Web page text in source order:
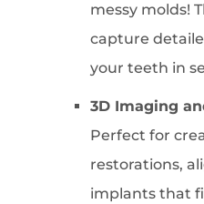
messy molds!
capture
your teeth in
3D Imaging
Perfect for
restorations,
implants that